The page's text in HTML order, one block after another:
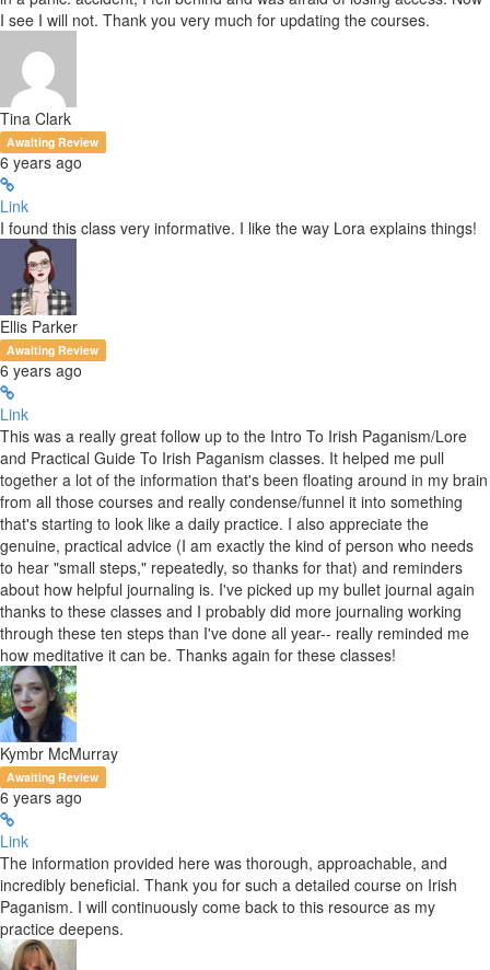
I see I will not. Thank you very much for updating the courses.
Tina Clark
Awaiting Review
6 years ago
Link
I found this class very informative. I like the way Lora explains things!
Ellis Parker
Awaiting Review
6 years ago
Link
This was a really great follow up to the Intro To Irish Paganism/Lore
and Practical Guide To Irish Paganism classes. It helped me pull
together a lot of the information that's been floating around in my brain
from all those courses and really condense/funnel it into something
that's starting to look like a daily practice. I also appreciate the
genuine, practical advice (I am exactly the kind of person who needs
to hear "small steps," repeatedly, so thanks for that) and reminders
about how helpful journaling is. I've picked up my bullet journal again
thanks to these classes and I probably did more journaling working
through these ten steps than I've done all year-- really reminded me
how meditative it can be. Thanks again for these classes!
Kymbr McMurray
Awaiting Review
6 years ago
Link
The information provided here was thorough, approachable, and
incredibly beneficial. Thank you for such a detailed course on Irish
Paganism. I will continuously come back to this resource as my
practice deepens.